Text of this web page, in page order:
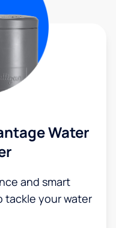
Water
and smart
tackle your water